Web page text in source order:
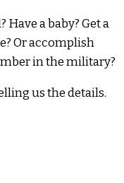
a baby? Get a
Or accomplish
in the military?
us the details.